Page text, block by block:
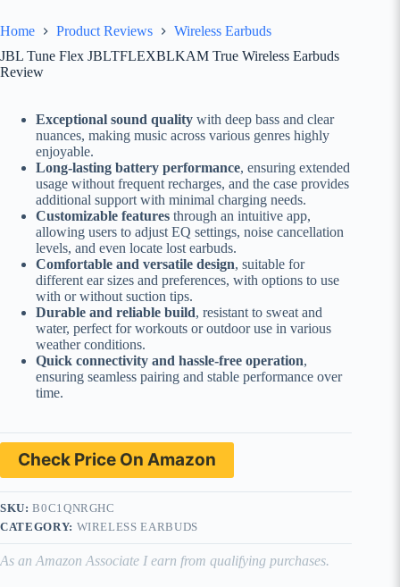
Home Product Reviews
Wireless Earbuds
JBL Tune Flex JBLTFLEXBLKAM True Wireless Earbuds
Review
Exceptional sound quality with deep bass and clear
nuances, making music across various genres highly
enjoyable.
Long-lasting battery performance, ensuring extended
usage without frequent recharges, and the case provides
additional support with minimal charging needs.
Customizable features through an intuitive app,
allowing users to adjust EQ settings, noise cancellation
levels, and even locate lost earbuds.
Comfortable and versatile design, suitable for
different ear sizes and preferences, with options to use
with or without suction tips.
Durable and reliable build, resistant to sweat and
water, perfect for workouts or outdoor use in various
weather conditions.
Quick connectivity and hassle-free operation,
ensuring seamless pairing and stable performance over
time.
Check Price On Amazon
SKU:B0C1QNRGHC
CATEGORY: WIRELESS EARBUDS
As an Amazon Associate I earn from qualifying purchases.